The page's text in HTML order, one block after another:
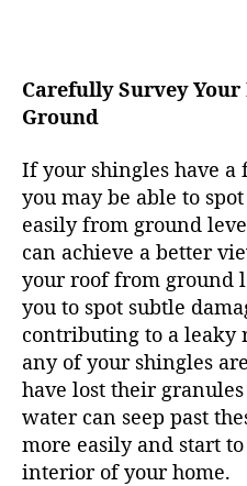
Carefully Survey
Ground
If your shingles have a
you may be able to
easily from ground
can achieve a better
your roof from ground
you to spot subtle
contributing to a leaky
any of your shingles
have lost their
water can seep past
more easily and start
interior of your home.